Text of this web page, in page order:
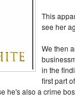
This
see her
We then
in the
first part
he's also a crime